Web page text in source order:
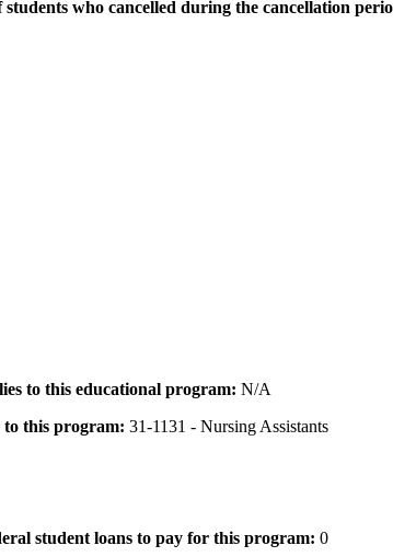
who cancelled during the cancellation
to this educational program: N/A
to this program: 31-1131 - Nursing Assistants
student loans to pay for this program: 0